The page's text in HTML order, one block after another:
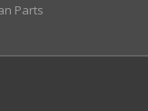
Parts